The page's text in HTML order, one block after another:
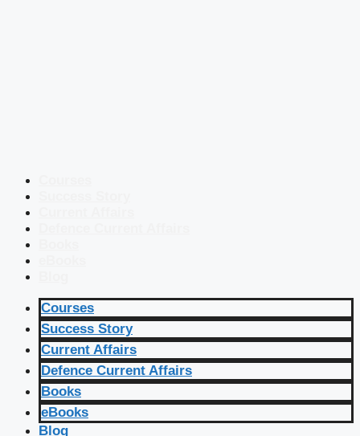
Courses
Success Story
Current Affairs
Defence Current Affairs
Books
eBooks
Blog